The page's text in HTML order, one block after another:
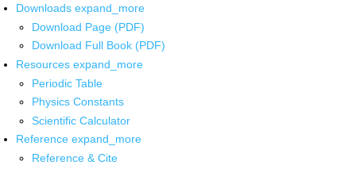
Downloads expand_more
Download Page (PDF)
Download Full Book (PDF)
Resources expand_more
Periodic Table
Physics Constants
Scientific Calculator
Reference expand_more
Reference & Cite